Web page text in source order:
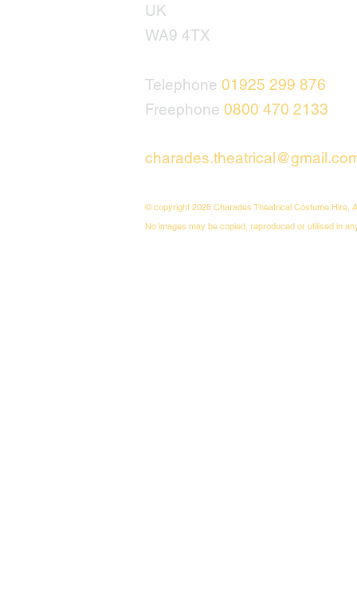
UK
WA9 4TX
Telephone 01925 299 876
Freephone 0800 470 2133
© copyright 2026 Charades Theatrical Costume Hire,
No images may be copied, reproduced or utilised in